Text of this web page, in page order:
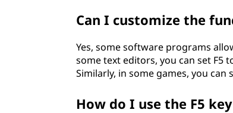
Can I customize the
Yes, some software programs
some text editors, you can set F5
Similarly, in some games, you
How do I use the F5